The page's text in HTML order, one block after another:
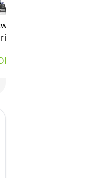
for
Floor,
New